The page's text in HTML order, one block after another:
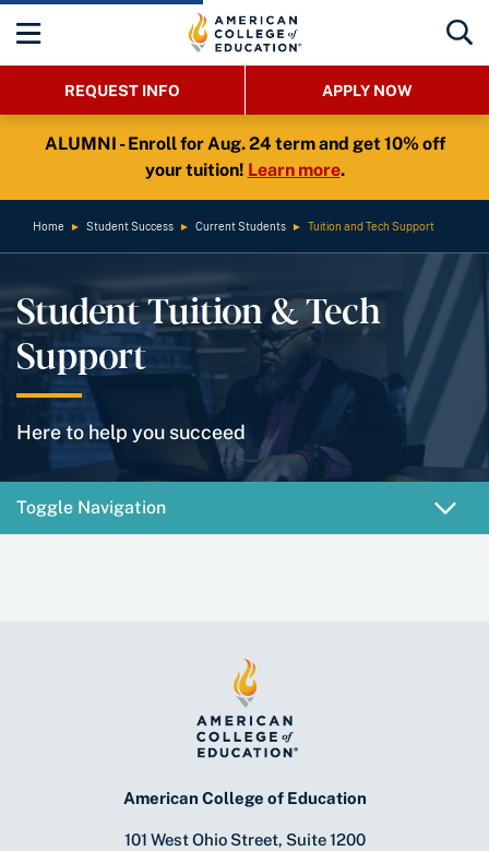
REQUEST INFO APPLY NOW
ALUMNI - Enroll for Aug. 24 term and get 10% off
your tuition! Learn more.
Home ► Student Success ► Current Students ► Tuition and Tech Support
Student Tuition & Tech
Support
Here to help you succeed
Toggle Navigation
American College of Education
101 West Ohio Street, Suite 1200